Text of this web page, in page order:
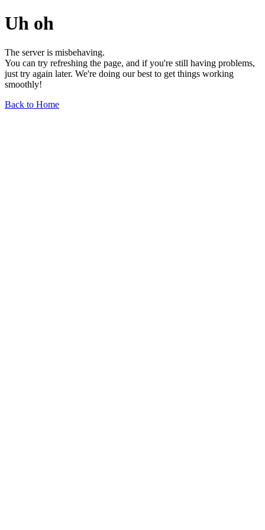
Uh oh
The server is misbehaving.
You can try refreshing the page, and if you're still having problems,
just try again later. We're doing our best to get things working
smoothly!
Back to Home